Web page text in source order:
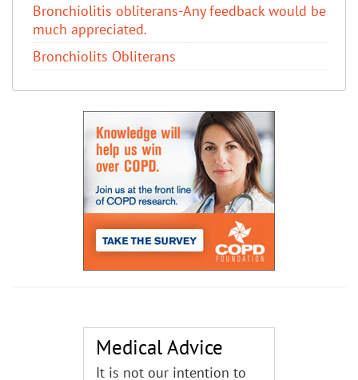
Bronchiolitis obliterans-Any feedback would be
much appreciated.
Bronchiolits Obliterans
Medical Advice
It is not our intention to